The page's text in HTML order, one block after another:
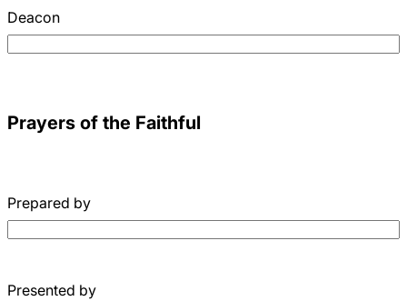
Deacon
Prayers of the Faithful
Prepared by
Presented by